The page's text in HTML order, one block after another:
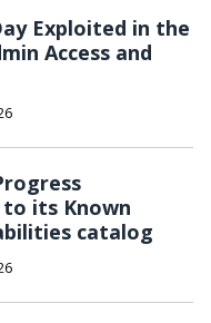
Exploited in the
Access and
its Known
catalog